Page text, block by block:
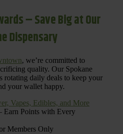
– Save Big at Our
Dispensary
, we’re committed to
quality. Our Spokane
rotating daily deals to keep your
your wallet happy.
Vapes, Edibles, and More
Earn Points with Every
Members Only